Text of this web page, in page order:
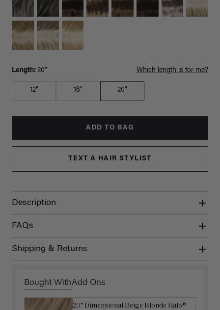
Length: 20" Which length is for me?
12" 16" 20"
ADD TO BAG
TEXT A HAIR STYLIST
Description
FAQs
Shipping & Returns
Bought WithAdd Ons
20" Dimensional Beige Blonde Halo®
Luxy Hair Extensions Carrier